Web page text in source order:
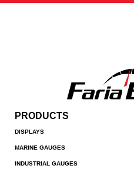
PRODUCTS
DISPLAYS
MARINE GAUGES
INDUSTRIAL GAUGES